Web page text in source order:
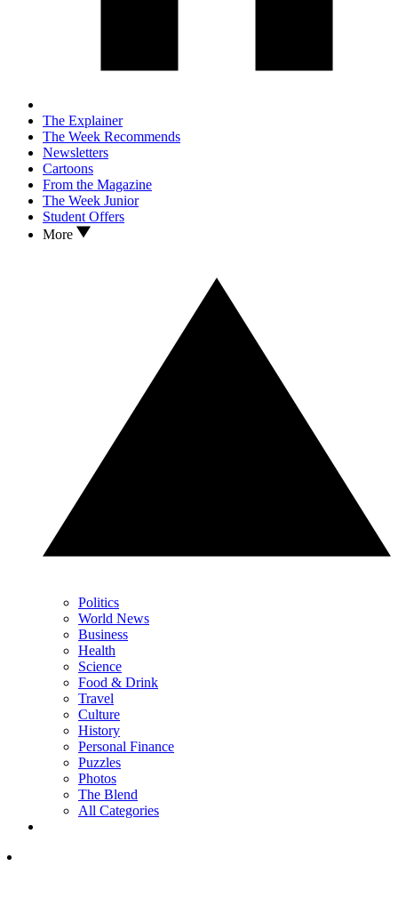
The Explainer
The Week Recommends
Newsletters
Cartoons
From the Magazine
The Week Junior
Student Offers
More
Politics
World News
Business
Health
Science
Food & Drink
Travel
Culture
History
Personal Finance
Puzzles
Photos
The Blend
All Categories